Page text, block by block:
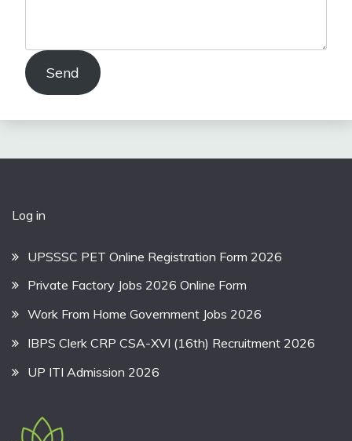
Send
Log in
UPSSSC PET Online Registration Form 2026
Private Factory Jobs 2026 Online Form
Work From Home Government Jobs 2026
IBPS Clerk CRP CSA-XVI (16th) Recruitment 2026
UP ITI Admission 2026